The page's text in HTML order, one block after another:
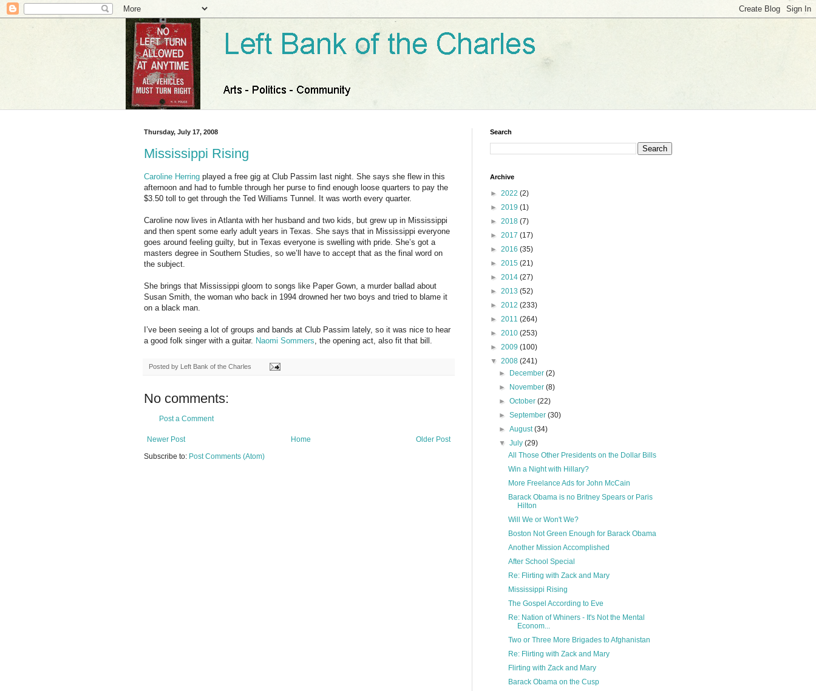
Thursday, July 17, 2008
Mississippi Rising
Caroline Herring played a free gig at Club Passim last night. She says she flew in this
afternoon and had to fumble through her purse to find enough loose quarters to pay the
$3.50 toll to get through the Ted Williams Tunnel. It was worth every quarter.
Caroline now lives in Atlanta with her husband and two kids, but grew up in Mississippi
and then spent some early adult years in Texas. She says that in Mississippi everyone
goes around feeling guilty, but in Texas everyone is swelling with pride. She’s got a
masters degree in Southern Studies, so we’ll have to accept that as the final word on
the subject.
She brings that Mississippi gloom to songs like Paper Gown, a murder ballad about
Susan Smith, the woman who back in 1994 drowned her two boys and tried to blame it
on a black man.
I’ve been seeing a lot of groups and bands at Club Passim lately, so it was nice to hear
a good folk singer with a guitar. Naomi Sommers , the opening act, also fit that bill.
Posted by Left Bank of the Charles
No comments:
Post a Comment
Newer Post Older Post
Home
Subscribe to: Post Comments (Atom)
Search
Archive
► 2022 (2)
► 2019 (1)
► 2018 (7)
► 2017 (17)
► 2016 (35)
► 2015 (21)
► 2014 (27)
► 2013 (52)
► 2012 (233)
► 2011 (264)
► 2010 (253)
► 2009 (100)
▼ 2008 (241)
►
December(2)
►
November(8)
►October(22)
►September(30)
►August(34)
▼July(29)
All Those Other Presidents on the Dollar Bills
Win a Night with Hillary?
More Freelance Ads for John McCain
Barack Obama is no Britney Spears or Paris
Hilton
Will We or Won't We?
Boston Not Green Enough for Barack Obama
Another Mission Accomplished
After School Special
Re: Flirting with Zack and Mary
Mississippi Rising
The Gospel According to Eve
Re: Nation of Whiners - It's Not the Mental
Econom...
Two or Three More Brigades to Afghanistan
Re: Flirting with Zack and Mary
Flirting with Zack and Mary
Barack Obama on the Cusp